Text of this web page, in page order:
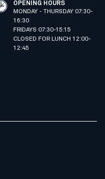
OPENING HOURS
MONDAY - THURSDAY 07:30-
16:30
FRIDAYS 07:30-15:15
CLOSED FOR LUNCH 12:00-
12:45